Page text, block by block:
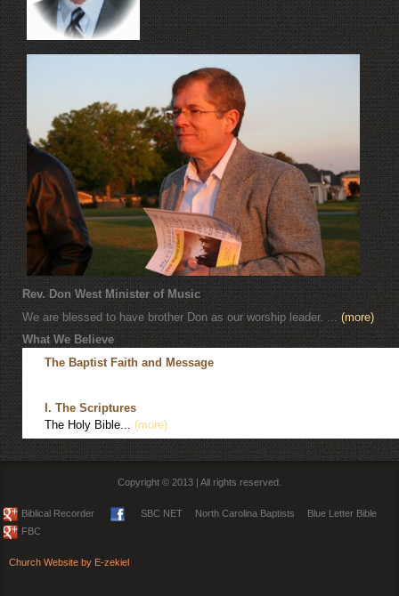
Rev. Don West Minister of Music
We are blessed to have brother Don as our worship leader. ... (more)
What We Believe
The Baptist Faith and Message
I. The Scriptures
The Holy Bible... (more)
Copyright © 2013 | All rights reserved.
Biblical Recorder SBC NET North Carolina Baptists
Blue Letter Bible
FBC
Church Website by E-zekiel